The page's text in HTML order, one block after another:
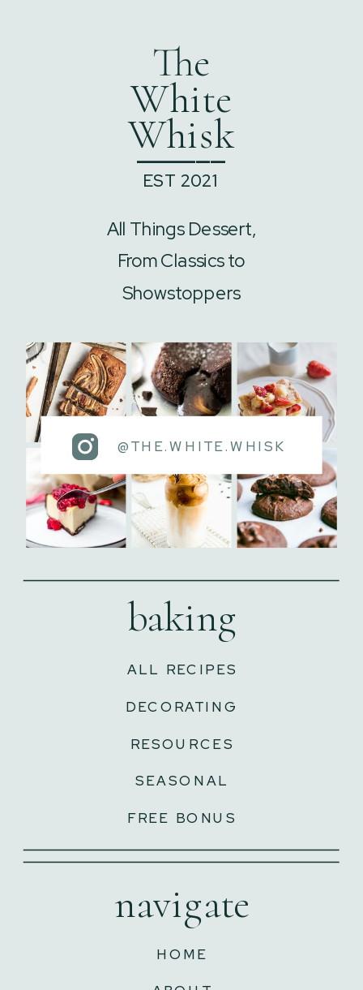
HOME
navigate
FREE BONUS
SEASONAL
RESOURCES
DECORATING
ALL RECIPES
baking
@THE.WHITE.WHISK
All Things Dessert,
From Classics to
Showstoppers
The
White
Whisk
EST 2021
______